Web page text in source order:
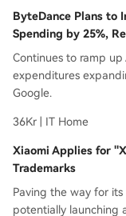
ByteDance Plans to
Spending by 25%,
Continues to ramp
expenditures
Google.
36Kr | IT Home
Xiaomi Applies for
Trademarks
Paving the way for
potentially launching